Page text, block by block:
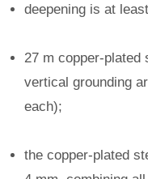
deepening is at
27 m copper-plated
vertical grounding
each);
the copper-plated